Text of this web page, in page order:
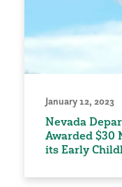
January 12, 2023
Nevada
Awarded $30
its Early